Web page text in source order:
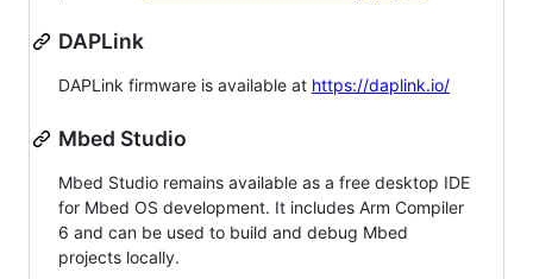
DAPLink
DAPLink firmware is available at https://daplink.io/
Mbed Studio
Mbed Studio remains available as a free desktop IDE
for Mbed OS development. It includes Arm Compiler
6 and can be used to build and debug Mbed
projects locally.